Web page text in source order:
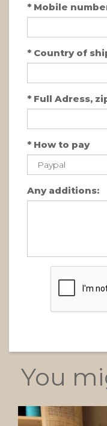
* Mobile
* Country of
* Full Adress,
* How to pay
Any additions:
You